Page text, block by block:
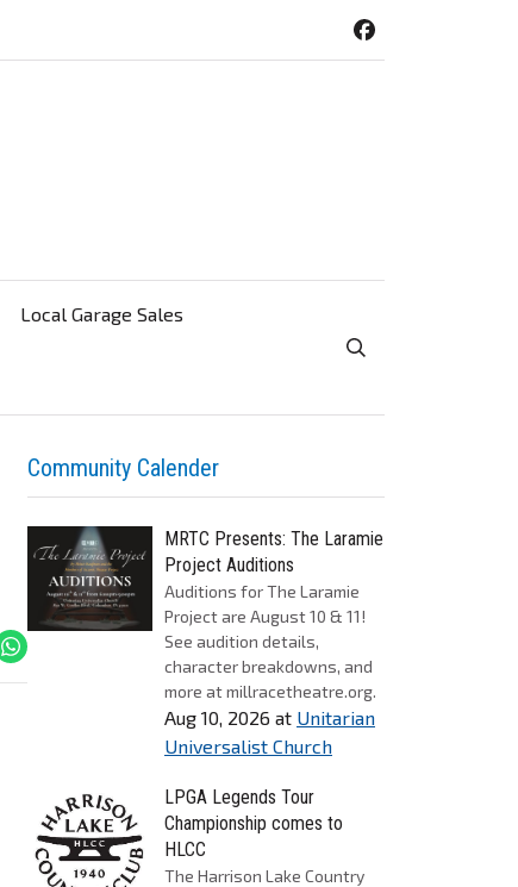
Local Garage Sales
Toggle Search
Community Calender
MRTC Presents: The Laramie
Project Auditions
Auditions for The Laramie
Project are August 10 & 11!
See audition details,
character breakdowns, and
more at millracetheatre.org.
Aug 10, 2026 at Unitarian
Universalist Church
LPGA Legends Tour
Championship comes to
HLCC
The Harrison Lake Country